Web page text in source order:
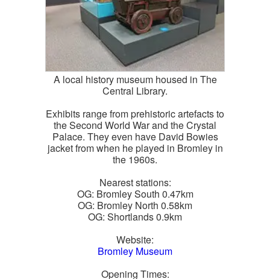
A local history museum housed in The
Central Library.
Exhibits range from prehistoric artefacts to
the Second World War and the Crystal
Palace. They even have David Bowies
jacket from when he played in Bromley in
the 1960s.
Nearest stations:
OG: Bromley South 0.47km
OG: Bromley North 0.58km
OG: Shortlands 0.9km
Website:
Bromley Museum
Opening Times: